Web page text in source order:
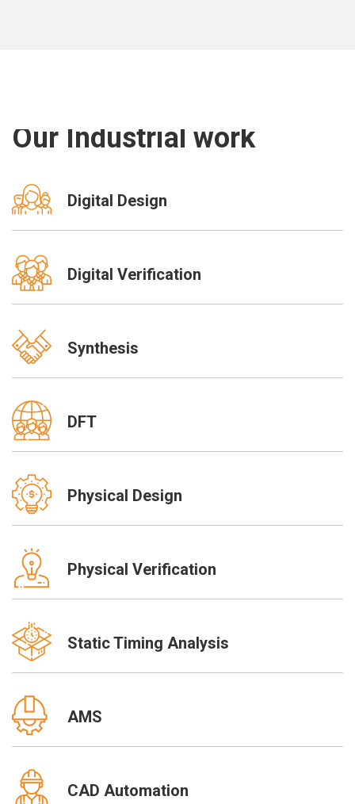
Our Industrial work
Digital Design
Digital Verification
Synthesis
DFT
Physical Design
Physical Verification
Static Timing Analysis
AMS
CAD Automation